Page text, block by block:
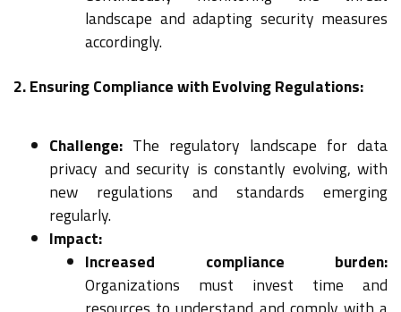
landscape and adapting security measures
accordingly.
2. Ensuring Compliance with Evolving Regulations:
Challenge: The regulatory landscape for data
privacy and security is constantly evolving, with
new regulations and standards emerging
regularly.
Impact:
Increased compliance burden:
Organizations must invest time and